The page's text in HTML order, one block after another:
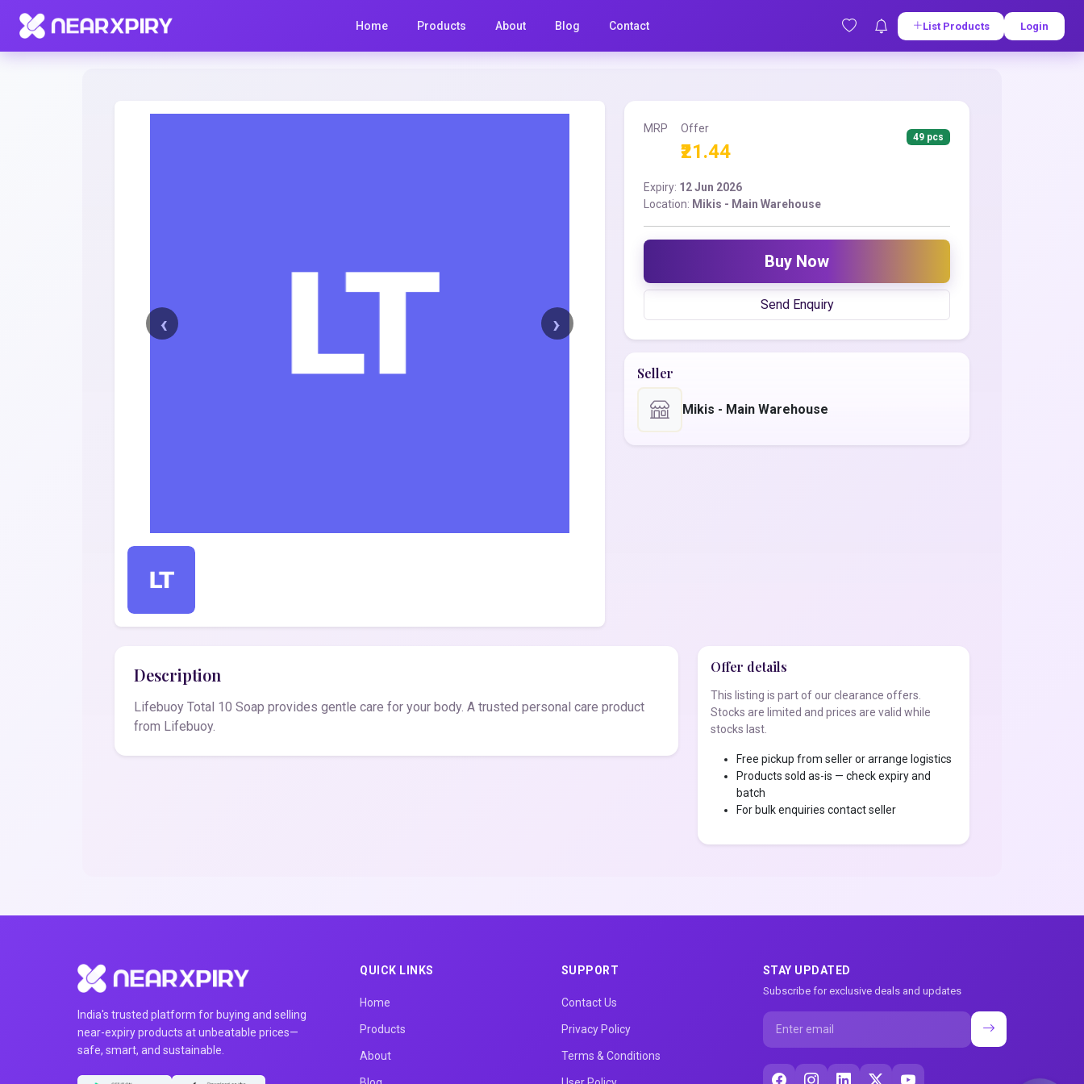
Home Products About Blog Contact List Products Login
Home Clearance
MRP Offer
₹21.44
49 pcs
Expiry: 12 Jun 2026
Location: Mikis - Main Warehouse
Buy Now
Send Enquiry
Seller
Mikis - Main Warehouse
Description
Lifebuoy Total 10 Soap provides gentle care for your body. A trusted personal care product
from Lifebuoy.
Offer details
This listing is part of our clearance offers.
Stocks are limited and prices are valid while
stocks last.
Free pickup from seller or arrange logistics
Products sold as-is — check expiry and
batch
For bulk enquiries contact seller
India's trusted platform for buying and selling
near-expiry products at unbeatable prices—
safe, smart, and sustainable.
QUICK LINKS
Home
Products
About
SUPPORT
Contact Us
Privacy Policy
Terms & Conditions
STAY UPDATED
Subscribe for exclusive deals and updates